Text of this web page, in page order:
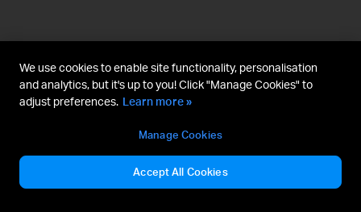
We use cookies to enable site functionality, personalisation
and analytics, but it's up to you! Click "Manage Cookies" to
adjust preferences. Learn more »
Manage Cookies
Accept All Cookies